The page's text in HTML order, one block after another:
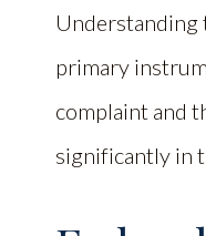
Understanding
primary
complaint and
significantly in